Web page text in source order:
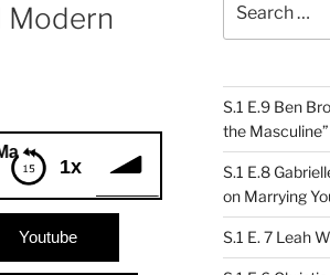
Modern
1x
Youtube
for:
S.1 E.9 Ben
the Masculine”
S.1 E.8
on Marrying
S.1 E. 7 Leah